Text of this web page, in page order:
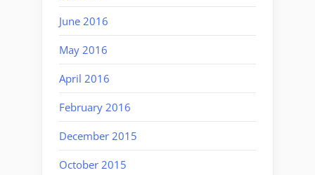
June 2016
May 2016
April 2016
February 2016
December 2015
October 2015